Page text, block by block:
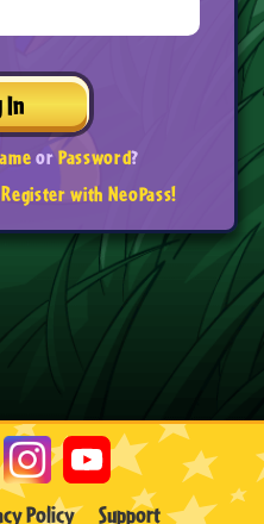
In
orPassword?
Register with NeoPass!
Policy Support